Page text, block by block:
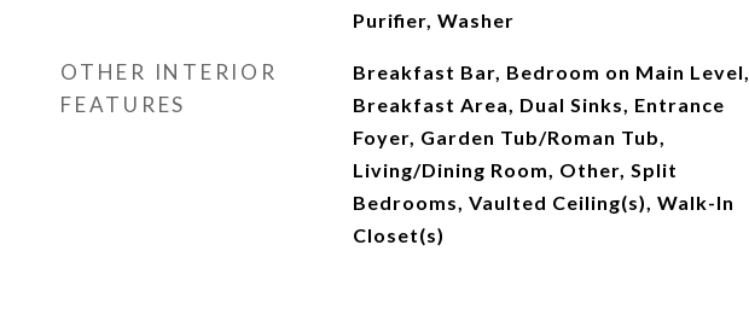
Purifier, Washer
OTHER INTERIOR
FEATURES
Breakfast Bar, Bedroom on Main Level,
Breakfast Area, Dual Sinks, Entrance
Foyer, Garden Tub/Roman Tub,
Living/Dining Room, Other, Split
Bedrooms, Vaulted Ceiling(s), Walk-In
Closet(s)